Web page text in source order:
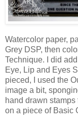
Watercolor paper,
Grey DSP, then
Technique. I did
Eye, Lip and Eyes
pieced, I used the
image a bit,
hand drawn
on a piece of Basic